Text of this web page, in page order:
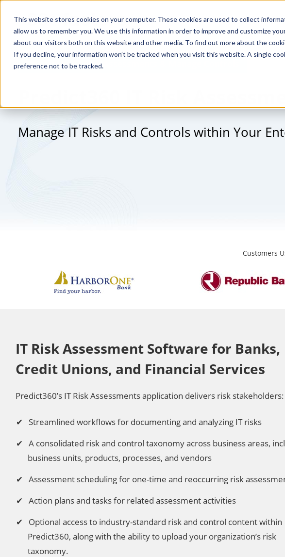
This website stores cookies on your computer. These cookies are used to collect
allow us to remember you. We use this information in order to improve and customize
about our visitors both on this website and other media. To find out more about the
If you decline, your information won’t be tracked when you visit this website. A single
preference not to be tracked.
Streamline IT Risk Assessments & Manage Controls
Predict360 IT Risk
Manage IT Risks and Controls within Your
Customers
IT Risk Assessment Software for Banks,
Credit Unions, and Financial Services
Predict360’s IT Risk Assessments application delivers risk stakeholders:
Streamlined workflows for documenting and analyzing IT risks
A consolidated risk and control taxonomy across business areas,
business units, products, processes, and vendors
Assessment scheduling for one-time and reoccurring risk
Action plans and tasks for related assessment activities
Optional access to industry-standard risk and control content within
Predict360, along with the ability to upload your organization’s risk
taxonomy.